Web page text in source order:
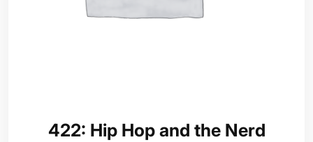
422: Hip Hop and the Nerd